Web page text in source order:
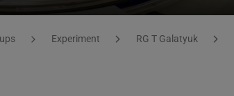
Experiment RG T Galatyuk